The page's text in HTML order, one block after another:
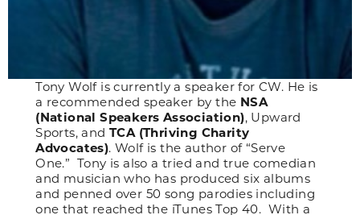
Tony Wolf is currently a speaker for CW. He is
a recommended speaker by the NSA
(National Speakers Association), Upward
Sports, andTCA (Thriving Charity
Advocates). Wolf is the author of “Serve
One.” Tony is also a tried and true comedian
and musician who has produced six albums
and penned over 50 song parodies including
one that reached the iTunes Top 40. With a